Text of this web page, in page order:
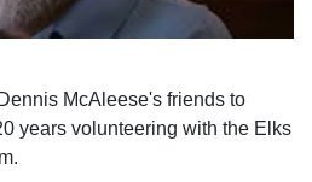
McAleese's friends to
years volunteering with the Elks